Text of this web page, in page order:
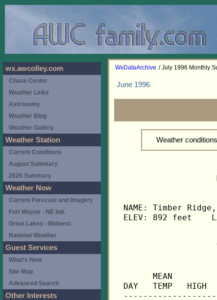
WxDataArchive / July 1996 Monthly
June 1996
Weather
NAME:
ELEV: 892 feet
MEAN
DAY   TEMP
wx.awcolley.com
Chase Center
Weather Links
Astronomy
Weather Blog
Weather Gallery
Weather Station
Current Conditions
August Summary
2026 Summary
Weather Now
Current Forecast and Imagery
Fort Wayne - NE Ind.
Great Lakes - Midwest
National Weather
Guest Services
What's New
Site Map
Advanced Search
Other Interests